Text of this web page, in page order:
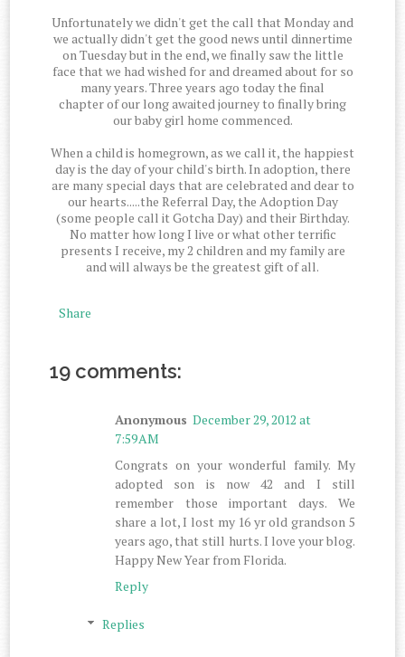
Unfortunately we didn't get the call that Monday and
we actually didn't get the good news until dinnertime
on Tuesday but in the end, we finally saw the little
face that we had wished for and dreamed about for so
many years. Three years ago today the final
chapter of our long awaited journey to finally bring
our baby girl home commenced.
When a child is homegrown, as we call it, the happiest
day is the day of your child's birth. In adoption, there
are many special days that are celebrated and dear to
our hearts.....the Referral Day, the Adoption Day
(some people call it Gotcha Day) and their Birthday.
No matter how long I live or what other terrific
presents I receive, my 2 children and my family are
and will always be the greatest gift of all.
Share
19 comments:
Anonymous December 29, 2012 at
7:59 AM
Congrats on your wonderful family. My
adopted son is now 42 and I still
remember those important days. We
share a lot, I lost my 16 yr old grandson 5
years ago, that still hurts. I love your blog.
Happy New Year from Florida.
Reply
Replies